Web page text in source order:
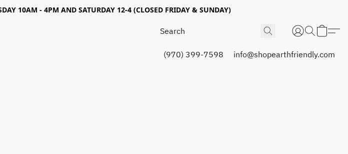
10AM - 4PM AND SATURDAY 12-4 (CLOSED FRIDAY & SUNDAY)
(970) 399-7598 info@shopearthfriendly.com